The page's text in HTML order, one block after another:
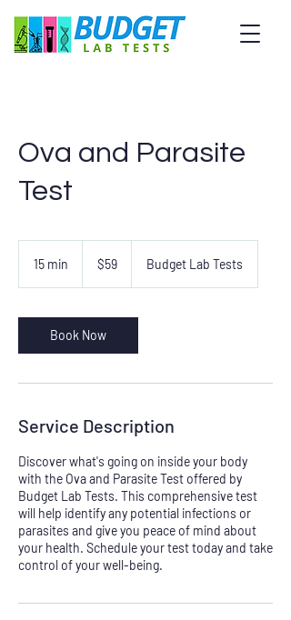
Ova and Parasite
Test
15 min
i
n
dollars
$59 Budget Lab Tests
Book Now
Service Description
Discover what's going on inside your body
with the Ova and Parasite Test offered by
Budget Lab Tests. This comprehensive test
will help identify any potential infections or
parasites and give you peace of mind about
your health. Schedule your test today and take
control of your well-being.